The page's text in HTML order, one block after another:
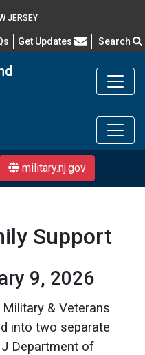
JERSEY
Frequently Asked Questions
Get Updates Search
military.nj.gov
Support
9, 2026
& Veterans
into two separate
Department of